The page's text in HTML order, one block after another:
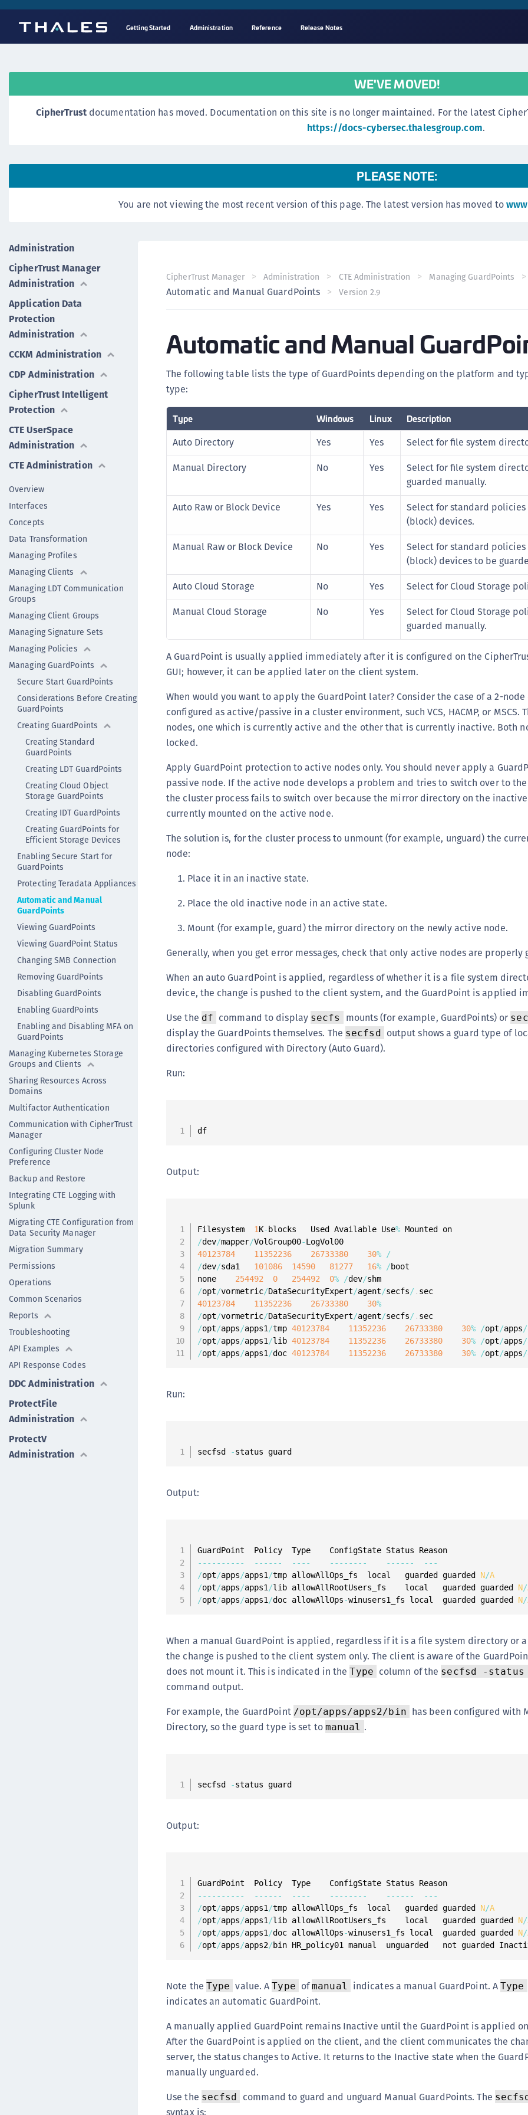
Getting Started Administration Reference Release Notes
WE'VE MOVED!
CipherTrustdocumentation has moved. Documentation on this site is no longer maintained. For the latest
https://docs-cybersec.thalesgroup.com.
PLEASE NOTE:
You are not viewing the most recent version of this page. The latest version has moved to
Administration
CipherTrust Manager
Administration
Application Data
Protection
Administration
CCKM Administration
CDP Administration
CipherTrust Intelligent
Protection
CTE UserSpace
Administration
CTE Administration
Overview
Interfaces
Concepts
Data Transformation
Managing Profiles
Managing Clients
Managing LDT Communication
Groups
Managing Client Groups
Managing Signature Sets
Managing Policies
Managing GuardPoints
Secure Start GuardPoints
Considerations Before Creating
GuardPoints
Creating GuardPoints
Creating Standard
GuardPoints
Creating LDT GuardPoints
Creating Cloud Object
Storage GuardPoints
Creating IDT GuardPoints
Creating GuardPoints for
Efficient Storage Devices
Enabling Secure Start for
GuardPoints
Protecting Teradata Appliances
Automatic and Manual
GuardPoints
Viewing GuardPoints
Viewing GuardPoint Status
Changing SMB Connection
Removing GuardPoints
Disabling GuardPoints
Enabling GuardPoints
Enabling and Disabling MFA on
GuardPoints
Managing Kubernetes Storage
Groups and Clients
Sharing Resources Across
Domains
Multifactor Authentication
Communication with CipherTrust
Manager
Configuring Cluster Node
Preference
Backup and Restore
Integrating CTE Logging with
Splunk
Migrating CTE Configuration from
Data Security Manager
Migration Summary
Permissions
Operations
Common Scenarios
Reports
Troubleshooting
API Examples
API Response Codes
DDC Administration
ProtectFile
Administration
ProtectV
Administration
CipherTrust Manager Administration CTE Administration Managing GuardPoints
Automatic and Manual GuardPoints Version 2.9
Automatic and Manual
The following table lists the type of GuardPoints depending on the platform and
type:
Type Windows Linux Description
Auto Directory Yes Yes
Select for file system
Manual Directory
No Yes
Select for file system
guarded manually.
Auto Raw or Block Device
Yes Yes
Select for standard policies
(block) devices.
Manual Raw or Block Device
No Yes
Select for standard policies
(block) devices to be
Auto Cloud Storage
No Yes
Select for Cloud Storage
Manual Cloud Storage
No Yes
Select for Cloud Storage
guarded manually.
A GuardPoint is usually applied immediately after it is configured on the
GUI; however, it can be applied later on the client system.
When would you want to apply the GuardPoint later? Consider the case of a 2-
configured as active/passive in a cluster environment, such VCS, HACMP, or MSCS.
nodes, one which is currently active and the other that is currently inactive. Both
locked.
Apply GuardPoint protection to active nodes only. You should never apply a
passive node. If the active node develops a problem and tries to switch over to
the cluster process fails to switch over because the mirror directory on the
currently mounted on the active node.
The solution is, for the cluster process to unmount (for example, unguard) the
node:
Place it in an inactive state.
Place the old inactive node in an active state.
Mount (for example, guard) the mirror directory on the newly active node.
Generally, when you get error messages, check that only active nodes are properly
When an auto GuardPoint is applied, regardless of whether it is a file system
device, the change is pushed to the client system, and the GuardPoint is applied
Use the df command to display secfs mounts (for example, GuardPoints) or
display the GuardPoints themselves. The secfsd output shows a guard type of
directories configured with Directory (Auto Guard).
Run:
df
Output:
Filesystem 1K- blocks   Used Available Use%
/dev/mapper/VolGroup00-
40123784
11352236 26733380 30%
/
/dev/sda1 101086 14590 81277 16% /boot
none 254492 0 254492 0% /dev/
/opt/vormetric/DataSecurityExpert/agent/secfs/ .
40123784
11352236 26733380 30%
/opt/vormetric/DataSecurityExpert/agent/secfs/ .
/opt/apps/apps1 /tmp 40123784 11352236 26733380 30% /opt/apps/
/opt/apps/apps1 /lib 40123784 11352236 26733380 30% /opt/apps/
/opt/apps/apps1 /doc 40123784 11352236 26733380 30% /opt/apps/
Run:
secfsd -status guard
Output:
-- -- -- -- -- -- -- -- -- -- -- -- -- -- -- -- -- -- -
/opt/apps/apps1 /tmp allowAllOps_fs  local   guarded guarded N/A
/opt/apps/apps1 /lib allowAllRootUsers_fs    local   guarded guarded N/
/opt/apps/apps1 /doc allowAllOps-winusers1_fs local  guarded guarded N/
When a manual GuardPoint is applied, regardless if it is a file system directory or
the change is pushed to the client system only. The client is aware of the
does not mount it. This is indicated in theType column of the secfsd -status
command output.
For example, the GuardPoint /opt/apps/apps2/bin has been configured with
Directory, so the guard type is set to manual .
secfsd -status guard
Output:
-- -- -- -- -- -- -- -- -- -- -- -- -- -- -- -- -- -- -
/opt/apps/apps1 /tmp allowAllOps_fs  local   guarded guarded N/A
/opt/apps/apps1 /lib allowAllRootUsers_fs    local   guarded guarded N/
/opt/apps/apps1 /doc allowAllOps-winusers1_fs local  guarded guarded N/
/opt/apps/apps2/bin HR_policy01 manual  unguarded   not guarded
Note the Type value. AType ofmanual indicates a manual GuardPoint. AType
indicates an automatic GuardPoint.
A manually applied GuardPoint remains Inactive until the GuardPoint is applied
After the GuardPoint is applied on the client, and the client communicates the
server, the status changes to Active. It returns to the Inactive state when the
manually unguarded.
Use the secfsd command to guard and unguard Manual GuardPoints. The